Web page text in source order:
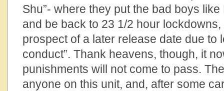
Shu”- where they put the bad boys
and be back to 23 1/2 hour
prospect of a later release date due to
conduct”. Thank heavens, though, it
punishments will not come to pass.
anyone on this unit, and, after some